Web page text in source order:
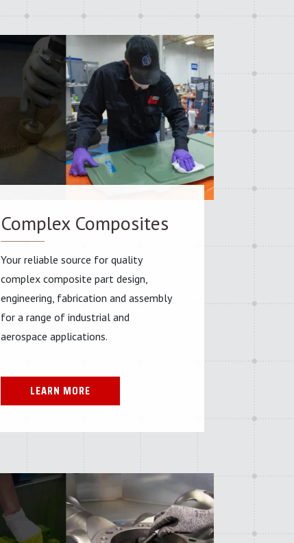
Complex Composites
Your reliable source for quality
complex composite part design,
engineering, fabrication and assembly
for a range of industrial and
aerospace applications.
LEARN MORE